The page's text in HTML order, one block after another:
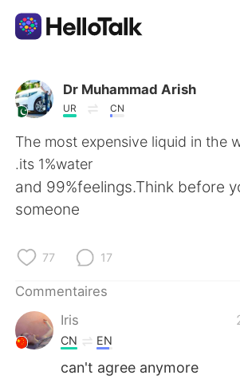
Appli d'échange linguistique
AI Grammar Checker
Français
العربية
日本語 한국어
Dr Muhammad Arish
UR CN
The most expensive liquid in the
.its 1%water
and 99%feelings.Think before
someone
77 17
Commentaires
Iris
CN EN
can't agree anymore